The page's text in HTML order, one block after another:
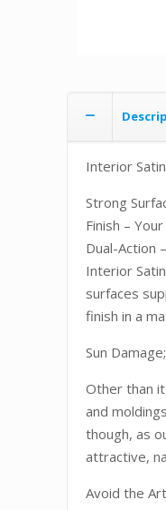
Interior
Strong
Finish –
Dual-Action
Interior
surfaces
finish in a
Sun
Other than
and
though, as
attractive,
Avoid the